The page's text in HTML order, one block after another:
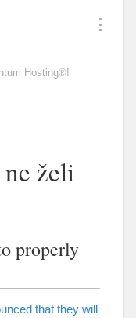
Hosting®!
želi
properly
that they will